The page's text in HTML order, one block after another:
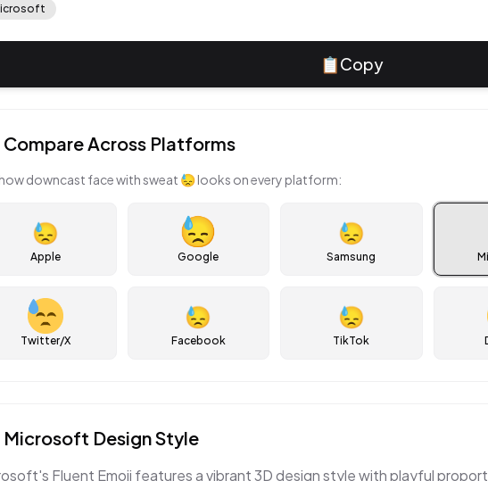
📋Copy
Compare Across Platforms
downcast face with sweat 😓looks on every platform:
😓
Apple Google
😓
Samsung
Twitter/X
😓
Facebook
😓
TikTok
Microsoft Design Style
Fluent Emoji features a vibrant 3D design style with playful